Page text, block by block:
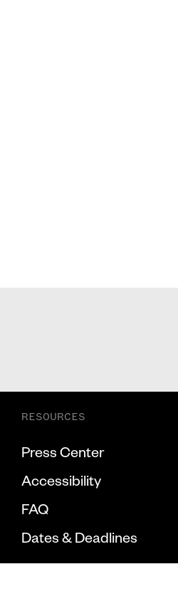
RESOURCES
Press Center
Accessibility
FAQ
Dates & Deadlines